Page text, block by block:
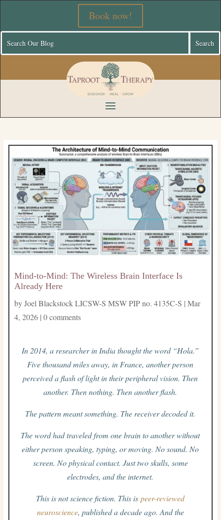
Book now!
Mind-to-Mind: The Wireless Brain Interface Is
Already Here
byJoel Blackstock LICSW-S MSW PIP no. 4135C-S | Mar
4, 2026| 0 comments
In 2014, a researcher in India thought the word “Hola.”
Five thousand miles away, in France, another person
perceived a flash of light in their peripheral vision. Then
another. Then nothing. Then another flash.
The pattern meant something. The receiver decoded it.
The word had traveled from one brain to another without
either person speaking, typing, or moving. No sound. No
screen. No physical contact. Just two skulls, some
electrodes, and the internet.
This is not science fiction. This ispeer-reviewed
neuroscience, published a decade ago. And the